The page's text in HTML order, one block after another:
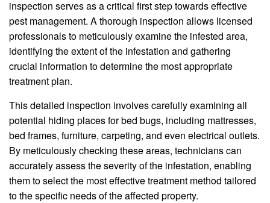
inspection serves as a critical first step towards effective
pest management. A thorough inspection allows licensed
professionals to meticulously examine the infested area,
identifying the extent of the infestation and gathering
crucial information to determine the most appropriate
treatment plan.
This detailed inspection involves carefully examining all
potential hiding places for bed bugs, including mattresses,
bed frames, furniture, carpeting, and even electrical outlets.
By meticulously checking these areas, technicians can
accurately assess the severity of the infestation, enabling
them to select the most effective treatment method tailored
to the specific needs of the affected property.